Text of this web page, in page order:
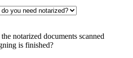
notarized documents scanned
is finished?